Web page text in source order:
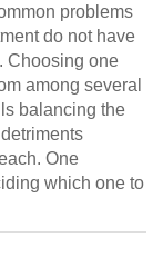
problems
do not have
Choosing one
among several
balancing the
One
which one to